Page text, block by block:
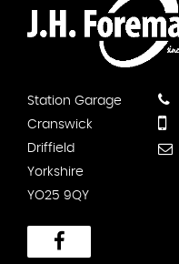
Station Garage
Cranswick
Driffield
Yorkshire
YO25 9QY